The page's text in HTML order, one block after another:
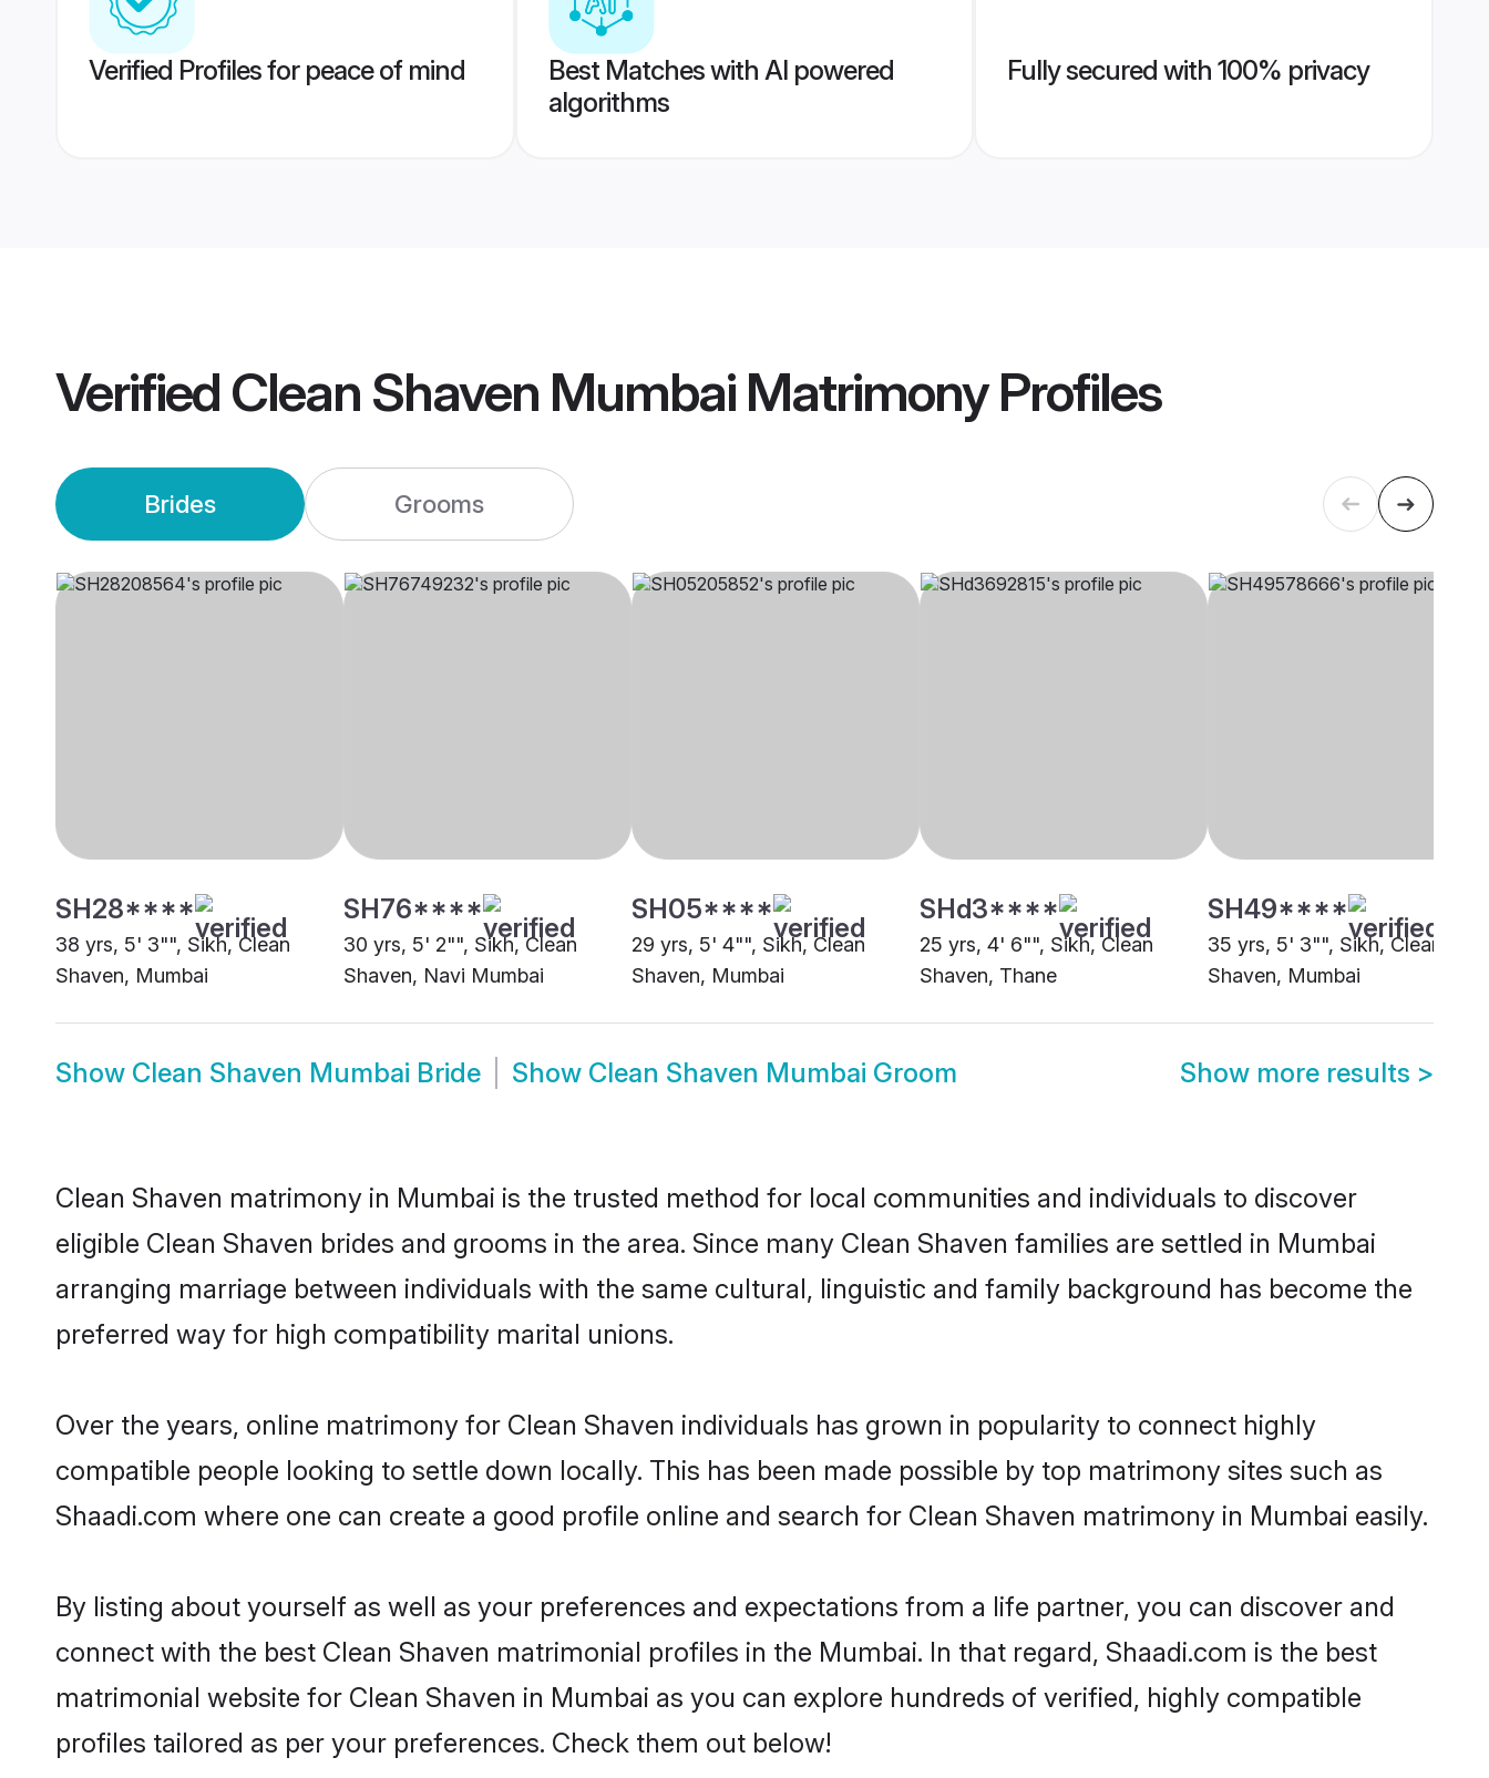
Verified Profiles for peace of mind
Best Matches with AI powered
algorithms
Fully secured with 100% privacy
Verified Clean Shaven Mumbai MatrimonyProfiles
Brides Grooms
SH28****
38 yrs, 5' 3"", Sikh, Clean
Shaven, Mumbai
SH76****
30 yrs, 5' 2"", Sikh, Clean
Shaven, Navi Mumbai
SH05****
29 yrs, 5' 4"", Sikh, Clean
Shaven, Mumbai
SHd3****
25 yrs, 4' 6"", Sikh, Clean
Shaven, Thane
SH49****
35 yrs, 5' 3"", Sikh, Clean
Shaven, Mumbai
Show Clean Shaven Mumbai Bride Show Clean Shaven Mumbai Groom Show more results >
Clean Shaven matrimony in Mumbai is the trusted method for local communities and individuals to discover
eligible Clean Shaven brides and grooms in the area. Since many Clean Shaven families are settled in Mumbai
arranging marriage between individuals with the same cultural, linguistic and family background has become the
preferred way for high compatibility marital unions.
Over the years, online matrimony for Clean Shaven individuals has grown in popularity to connect highly
compatible people looking to settle down locally. This has been made possible by top matrimony sites such as
Shaadi.com where one can create a good profile online and search for Clean Shaven matrimony in Mumbai easily.
By listing about yourself as well as your preferences and expectations from a life partner, you can discover and
connect with the best Clean Shaven matrimonial profiles in the Mumbai. In that regard, Shaadi.com is the best
matrimonial website for Clean Shaven in Mumbai as you can explore hundreds of verified, highly compatible
profiles tailored as per your preferences. Check them out below!